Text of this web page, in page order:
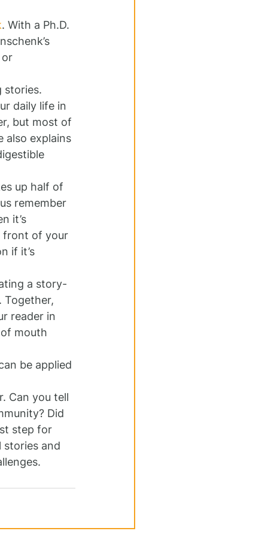
. With a Ph.D.
or
stories.
daily life in
but most of
also explains
up half of
remember
it’s
front of your
if it’s
a story-
Together,
reader in
mouth
be applied
Can you tell
Did
step for
and